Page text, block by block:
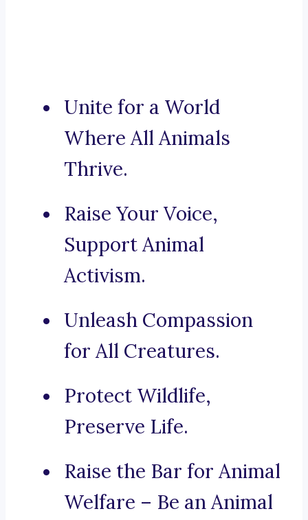
Unite for a World
Where All Animals
Thrive.
Raise Your Voice,
Support Animal
Activism.
Unleash Compassion
for All Creatures.
Protect Wildlife,
Preserve Life.
Raise the Bar for Animal
Welfare – Be an Animal